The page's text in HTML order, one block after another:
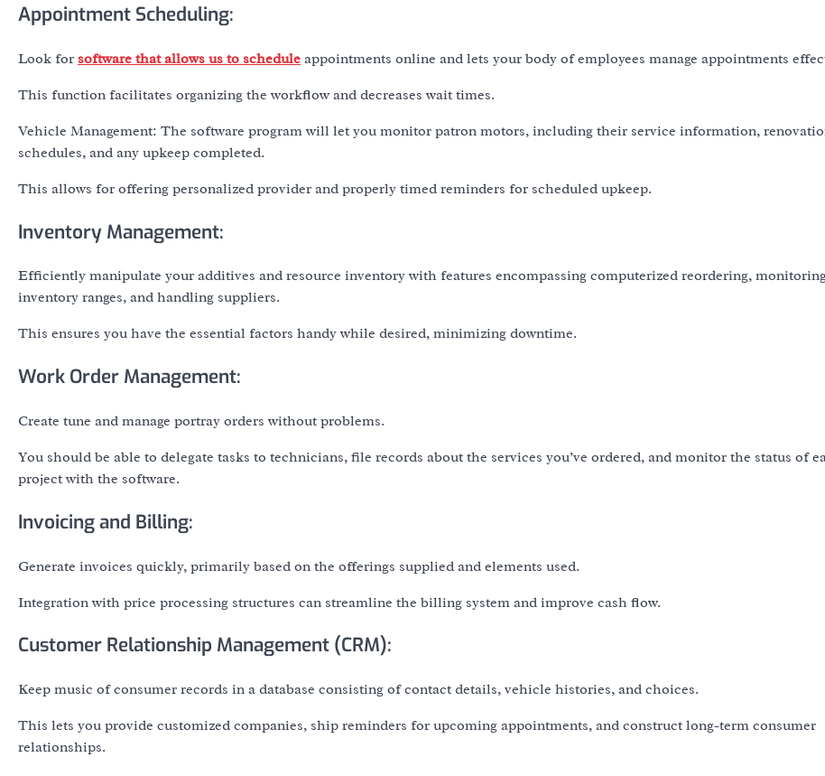
Appointment Scheduling:
Look for software that allows us to schedule appointments online and lets your body of employees manage appointments
This function facilitates organizing the workflow and decreases wait times.
Vehicle Management: The software program will let you monitor patron motors, including their service information,
schedules, and any upkeep completed.
This allows for offering personalized provider and properly timed reminders for scheduled upkeep.
Inventory Management:
Efficiently manipulate your additives and resource inventory with features encompassing computerized reordering,
inventory ranges, and handling suppliers.
This ensures you have the essential factors handy while desired, minimizing downtime.
Work Order Management:
Create tune and manage portray orders without problems.
You should be able to delegate tasks to technicians, file records about the services you’ve ordered, and monitor the status of
project with the software.
Invoicing and Billing:
Generate invoices quickly, primarily based on the offerings supplied and elements used.
Integration with price processing structures can streamline the billing system and improve cash flow.
Customer Relationship Management (CRM):
Keep music of consumer records in a database consisting of contact details, vehicle histories, and choices.
This lets you provide customized companies, ship reminders for upcoming appointments, and construct long-term consumer
relationships.